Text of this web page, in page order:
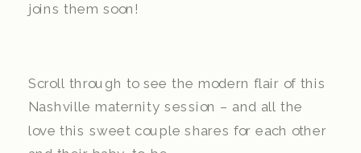
joins them soon!
Scroll through to see the modern flair of this
Nashville maternity session – and all the
love this sweet couple shares for each other